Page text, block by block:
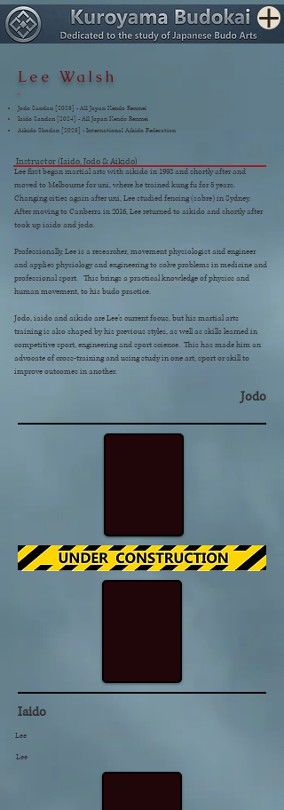
Lee Walsh
Jodo Sandan [2023] - All Japan Kendo Renmei
Iaido Sandan [2024] - All Japan Kendo Renmei
Aikido Shodan [2023] - International Aikido Federation
Instructor (Iaido, Jodo & Aikido)
Lee first began martial arts with aikido in 1998 and shortly after and
moved to Melbourne for uni, where he trained kung fu for 5 years.
Changing cities again after uni, Lee studied fencing (sabre) in Sydney.
After moving to Canberra in 2016, Lee returned to aikido and shortly after
took up iaido and jodo.
Professionally, Lee is a researcher, movement physiologist and engineer
and applies physiology and engineering to solve problems in medicine and
professional sport. This brings a practical knowledge of physics and
human movement, to his budo practice.
Jodo, iaido and aikido are Lee’s current focus, but his martial arts
training is also shaped by his previous styles, as well as skills learned in
competitive sport, engineering and sport science. This has made him an
advocate of cross-training and using study in one art, sport or skill to
improve outcomes in another.
Jodo
Iaido
Lee
Lee